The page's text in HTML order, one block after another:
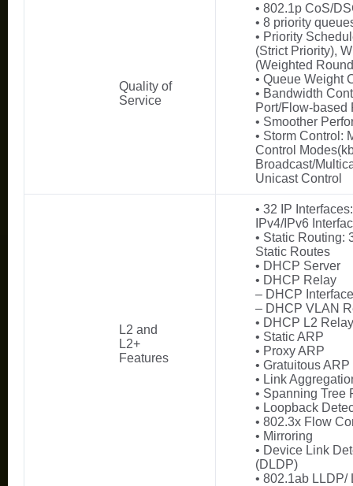
Quality of
Service
• 802.1p CoS/
• 8 priority
• Priority
(Strict Priority),
(Weighted
• Queue Weight
• Bandwidth
Port/Flow-based
• Smoother
• Storm Control:
Control
Broadcast/
Unicast Control
L2 and
L2+
Features
• 32 IP
IPv4/IPv6
• Static Routing:
Static Routes
• DHCP Server
• DHCP Relay
– DHCP
– DHCP VLAN
• DHCP L2 Relay
• Static ARP
• Proxy ARP
• Gratuitous ARP
• Link
• Spanning Tree
• Loopback
• 802.3x Flow
• Mirroring
• Device Link
(DLDP)
• 802.1ab LLDP/